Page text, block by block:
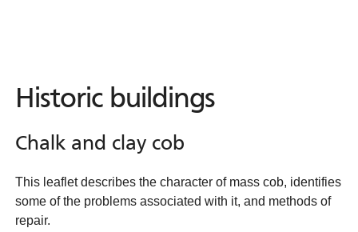
Historic buildings
Chalk and clay cob
This leaflet describes the character of mass cob, identifies
some of the problems associated with it, and methods of
repair.